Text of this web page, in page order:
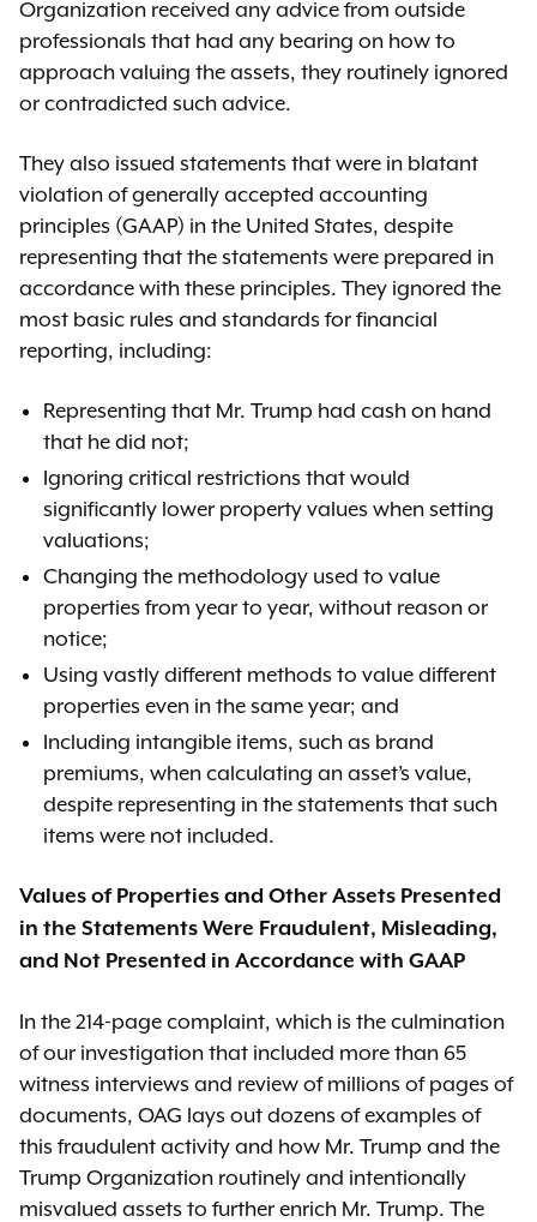
Organization received any advice from outside
professionals that had any bearing on how to
approach valuing the assets, they routinely ignored
or contradicted such advice.
They also issued statements that were in blatant
violation of generally accepted accounting
principles (GAAP) in the United States, despite
representing that the statements were prepared in
accordance with these principles. They ignored the
most basic rules and standards for financial
reporting, including:
Representing that Mr. Trump had cash on hand
that he did not;
Ignoring critical restrictions that would
significantly lower property values when setting
valuations;
Changing the methodology used to value
properties from year to year, without reason or
notice;
Using vastly different methods to value different
properties even in the same year; and
Including intangible items, such as brand
premiums, when calculating an asset’s value,
despite representing in the statements that such
items were not included.
Values of Properties and Other Assets Presented
in the Statements Were Fraudulent, Misleading,
and Not Presented in Accordance with GAAP
In the 214-page complaint, which is the culmination
of our investigation that included more than 65
witness interviews and review of millions of pages of
documents, OAG lays out dozens of examples of
this fraudulent activity and how Mr. Trump and the
Trump Organization routinely and intentionally
misvalued assets to further enrich Mr. Trump. The